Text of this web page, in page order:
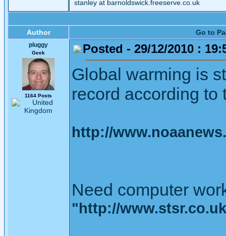
stanley at barnoldswick.freeserve.co.uk
Author Go to
pluggy
Geek
1164 Posts
Posted - 29/12/2010 :
Global warming is
record according to
http://
Need computer
"http://